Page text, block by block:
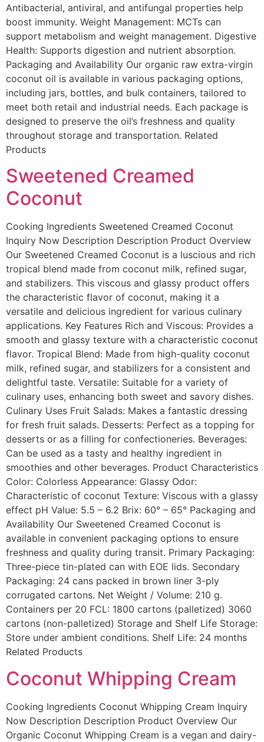
Antibacterial, antiviral, and antifungal properties help
boost immunity. Weight Management: MCTs can
support metabolism and weight management. Digestive
Health: Supports digestion and nutrient absorption.
Packaging and Availability Our organic raw extra-virgin
coconut oil is available in various packaging options,
including jars, bottles, and bulk containers, tailored to
meet both retail and industrial needs. Each package is
designed to preserve the oil’s freshness and quality
throughout storage and transportation. Related
Products
Sweetened Creamed
Coconut
Cooking Ingredients​ Sweetened Creamed Coconut
Inquiry Now Description Description Product Overview
Our Sweetened Creamed Coconut is a luscious and rich
tropical blend made from coconut milk, refined sugar,
and stabilizers. This viscous and glassy product offers
the characteristic flavor of coconut, making it a
versatile and delicious ingredient for various culinary
applications. Key Features Rich and Viscous: Provides a
smooth and glassy texture with a characteristic coconut
flavor. Tropical Blend: Made from high-quality coconut
milk, refined sugar, and stabilizers for a consistent and
delightful taste. Versatile: Suitable for a variety of
culinary uses, enhancing both sweet and savory dishes.
Culinary Uses Fruit Salads: Makes a fantastic dressing
for fresh fruit salads. Desserts: Perfect as a topping for
desserts or as a filling for confectioneries. Beverages:
Can be used as a tasty and healthy ingredient in
smoothies and other beverages. Product Characteristics
Color: Colorless Appearance: Glassy Odor:
Characteristic of coconut Texture: Viscous with a glassy
effect pH Value: 5.5 – 6.2 Brix: 60° – 65° Packaging and
Availability Our Sweetened Creamed Coconut is
available in convenient packaging options to ensure
freshness and quality during transit. Primary Packaging:
Three-piece tin-plated can with EOE lids. Secondary
Packaging: 24 cans packed in brown liner 3-ply
corrugated cartons. Net Weight / Volume: 210 g.
Containers per 20 FCL: 1800 cartons (palletized) 3060
cartons (non-palletized) Storage and Shelf Life Storage:
Store under ambient conditions. Shelf Life: 24 months
Related Products
Coconut Whipping Cream
Cooking Ingredients​ Coconut Whipping Cream Inquiry
Now Description Description Product Overview Our
Organic Coconut Whipping Cream is a vegan and dairy-